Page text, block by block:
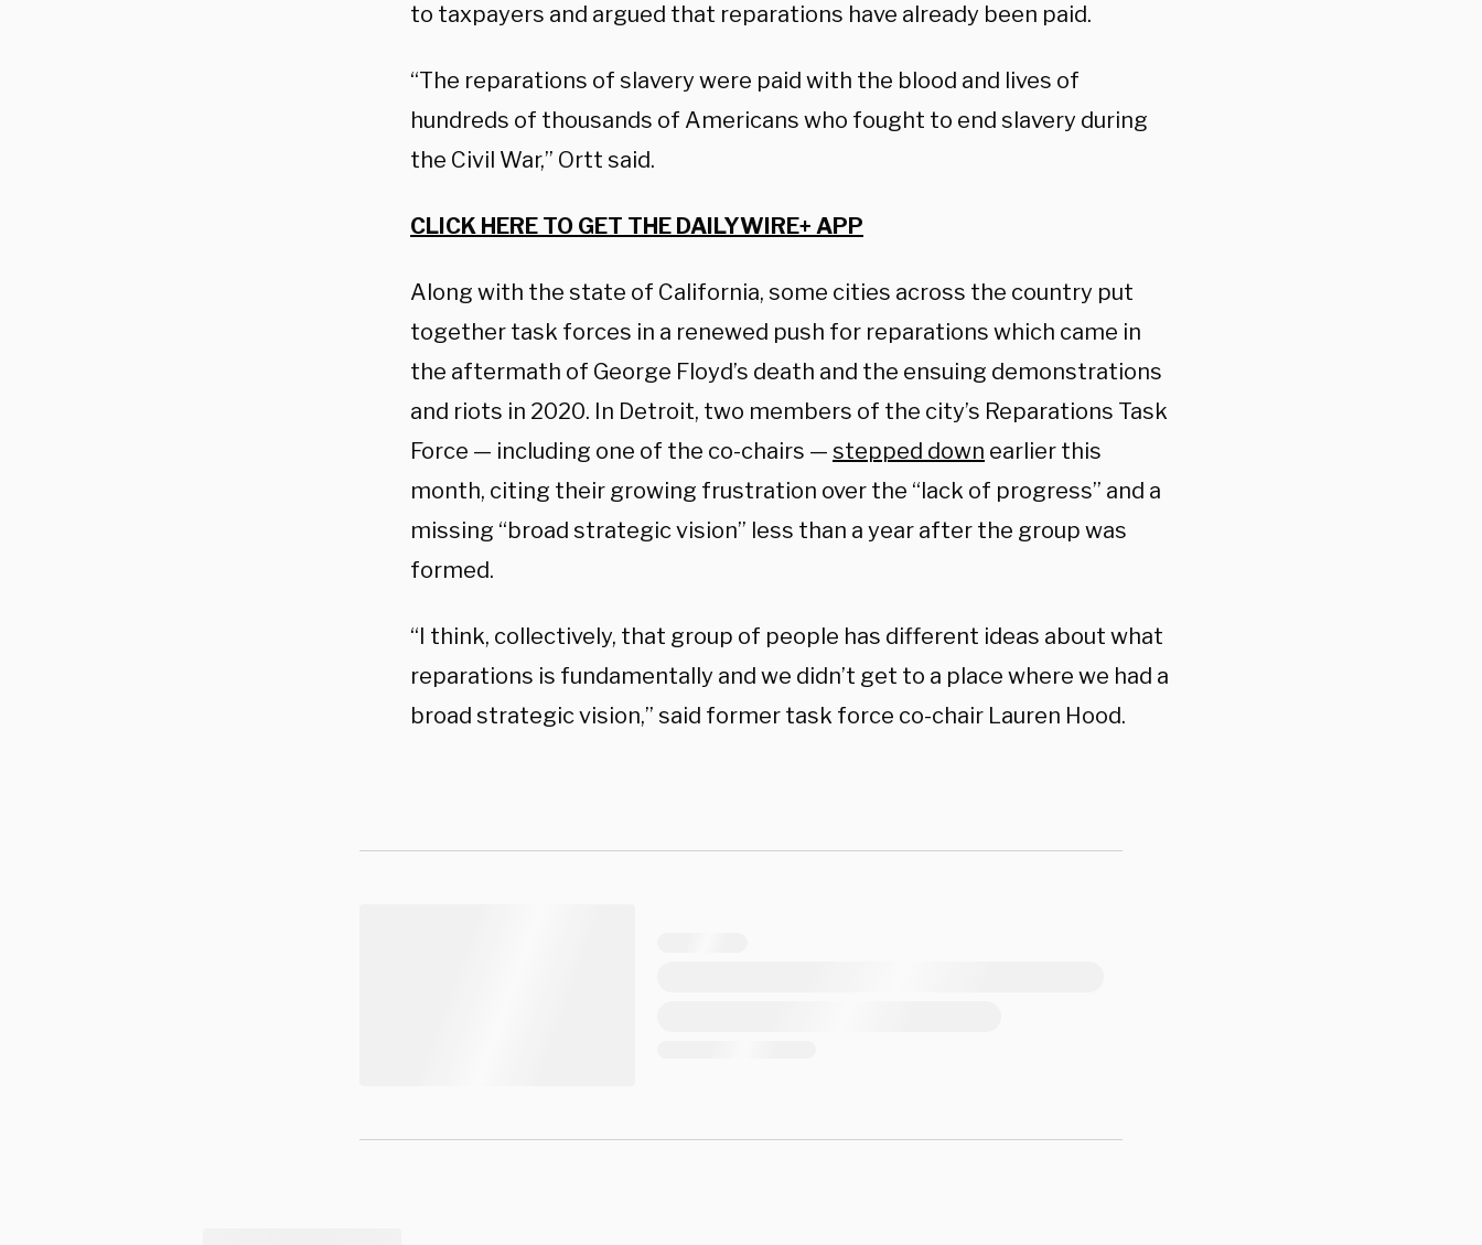
to taxpayers and argued that reparations have already been paid.
“The reparations of slavery were paid with the blood and lives of
hundreds of thousands of Americans who fought to end slavery during
the Civil War,” Ortt said.
CLICK HERE TO GET THE DAILYWIRE+ APP
Along with the state of California, some cities across the country put
together task forces in a renewed push for reparations which came in
the aftermath of George Floyd’s death and the ensuing demonstrations
and riots in 2020. In Detroit, two members of the city’s Reparations Task
Force — including one of the co-chairs — stepped down earlier this
month, citing their growing frustration over the “lack of progress” and a
missing “broad strategic vision” less than a year after the group was
formed.
“I think, collectively, that group of people has different ideas about what
reparations is fundamentally and we didn’t get to a place where we had a
broad strategic vision,” said former task force co-chair Lauren Hood.